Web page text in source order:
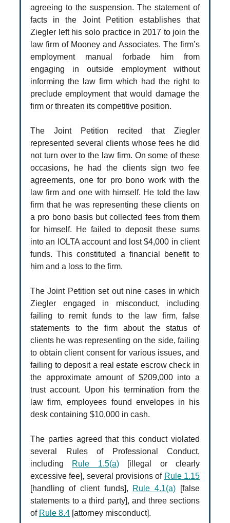
agreeing to the suspension. The statement of
facts in the Joint Petition establishes that
Ziegler left his solo practice in 2017 to join the
law firm of Mooney and Associates. The firm’s
employment manual forbade him from
engaging in outside employment without
informing the law firm which had the right to
preclude employment that would damage the
firm or threaten its competitive position.
The Joint Petition recited that Ziegler
represented several clients whose fees he did
not turn over to the law firm. On some of these
occasions, he had the clients sign two fee
agreements, one for pro bono work with the
law firm and one with himself. He told the law
firm that he was representing these clients on
a pro bono basis but collected fees from them
for himself. He failed to deposit these sums
into an IOLTA account and lost $4,000 in client
funds. This constituted a financial benefit to
him and a loss to the firm.
The Joint Petition set out nine cases in which
Ziegler engaged in misconduct, including
failing to remit funds to the law firm, false
statements to the firm about the status of
clients he was representing on the side, failing
to obtain client consent for various issues, and
failing to deposit a real estate escrow check in
the approximate amount of $209,000 into a
trust account. Upon his termination from the
law firm, employees found envelopes in his
desk containing $10,000 in cash.
The parties agreed that this conduct violated
several Rules of Professional Conduct,
including Rule 1.5(a)[illegal or clearly
excessive fee], several provisions of Rule 1.15
[handling of client funds], Rule 4.1(a) [false
statements to a third party], and three sections
of Rule 8.4 [attorney misconduct].